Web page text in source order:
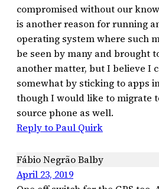
compromised without our
is another reason for running
operating system where such
be seen by many and brought
another matter, but I believe I
somewhat by sticking to apps
though I would like to migrate
source phone as well.
Reply to Paul Quirk
Fábio Negrão Balby
April 23, 2019